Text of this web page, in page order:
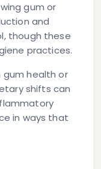
gum or
and
though these
practices.
health or
shifts can
in ways that